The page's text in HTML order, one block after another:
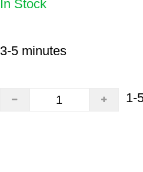
In Stock
3-5 minutes
1-